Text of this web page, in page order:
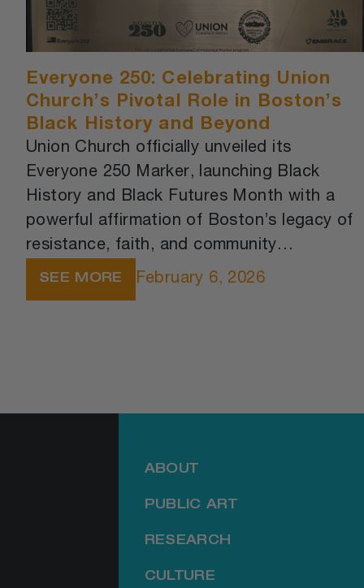
Everyone 250: Celebrating Union
Church’s Pivotal Role in Boston’s
Black History and Beyond
Union Church officially unveiled its
Everyone 250 Marker, launching Black
History and Black Futures Month with a
powerful affirmation of Boston’s legacy of
resistance, faith, and community
leadership. The ceremony honored the
SEE MORE February 6, 2026
ABOUT
PUBLIC ART
RESEARCH
CULTURE